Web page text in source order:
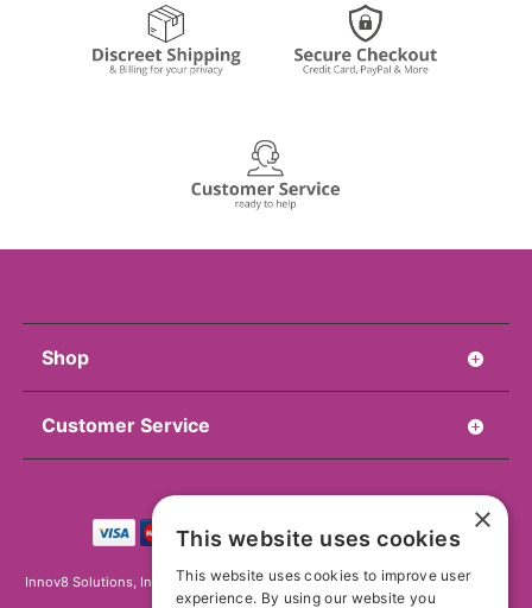
Shop
Customer Service
Innov8 Solutions, Inc., 187 E. Warm Springs Road, Suite B343, Las Vegas, NV
89119
×
This website uses cookies
This website uses cookies to improve user
experience. By using our website you